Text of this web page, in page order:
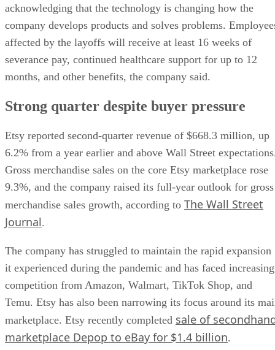
acknowledging that the technology is changing how the
company develops products and solves problems.
affected by the layoffs will receive at least 16 weeks of
severance pay, continued healthcare support for up to 12
months, and other benefits, the company said.
Strong quarter despite buyer pressure
Etsy reported second-quarter revenue of $668.3 million, up
6.2% from a year earlier and above Wall Street
Gross merchandise sales on the core Etsy marketplace rose
9.3%, and the company raised its full-year outlook for gross
merchandise sales growth, according to The Wall Street
Journal.
The company has struggled to maintain the rapid expansion
it experienced during the pandemic and has faced increasing
competition from Amazon, Walmart, TikTok Shop, and
Temu. Etsy has also been narrowing its focus around its
marketplace. Etsy recently completed sale of
marketplace Depop to eBay for $1.4 billion.